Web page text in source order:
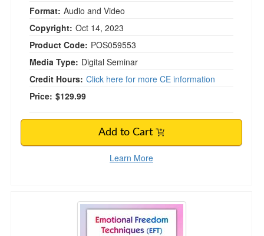
Format: Audio and Video
Copyright: Oct 14, 2023
Product Code: POS059553
Media Type: Digital Seminar
Credit Hours: Click here for more CE information
Price: $129.99
Add to Cart
Learn More
Emotional Techniques (EFT) & Tapping